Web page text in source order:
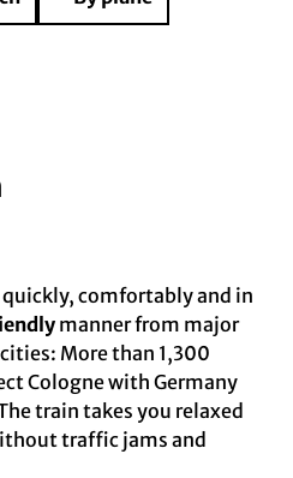
quickly, comfortably and in
manner from major
More than 1,300
Cologne with Germany
train takes you relaxed
traffic jams and